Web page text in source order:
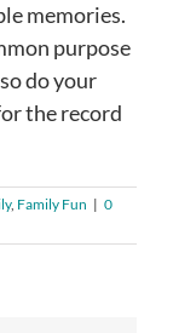
memories.
purpose
do your
the record
, Family Fun | 0